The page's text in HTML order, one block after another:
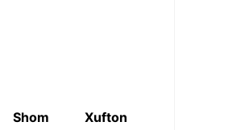
Shom Xufton